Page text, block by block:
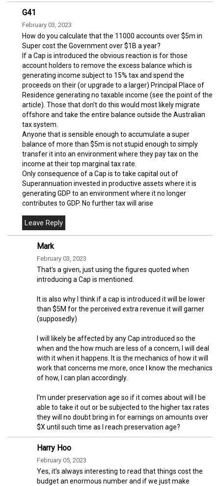
G41
February 03, 2023
How do you calculate that the 11000 accounts over $5m in
Super cost the Government over $1B a year?
If a Cap is introduced the obvious reaction is for those
account holders to remove the excess balance which is
generating income subject to 15% tax and spend the
proceeds on their (or upgrade to a larger) Principal Place of
Residence generating no taxable income (see the point of the
article). Those that don't do this would most likely migrate
offshore and take the entire balance outside the Australian
tax system.
Anyone that is sensible enough to accumulate a super
balance of more than $5m is not stupid enough to simply
transfer it into an environment where they pay tax on the
income at their top marginal tax rate.
Only consequence of a Cap is to take capital out of
Superannuation invested in productive assets where it is
generating GDP to an environment where it no longer
contributes to GDP. No further tax will arise
Mark
February 03, 2023
That's a given, just using the figures quoted when
introducing a Cap is mentioned.
It is also why I think if a cap is introduced it will be lower
than $5M for the perceived extra revenue it will garner
(supposedly)
I will likely be affected by any Cap introduced so the
when and the how much are less of a concern, I will deal
with it when it happens. It is the mechanics of how it will
work that concerns me more, once I know the mechanics
of how, I can plan accordingly.
I'm under preservation age so if it comes about will I be
able to take it out or be subjected to the higher tax rates
they will no doubt bring in for earnings on amounts over
$X until such time as I reach preservation age?
Harry Hoo
February 05, 2023
Yes, it’s always interesting to read that things cost the
budget an enormous number and if we just make